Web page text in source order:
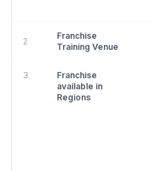
2
Franchise
Training Venue
3
Franchise
available in
Regions